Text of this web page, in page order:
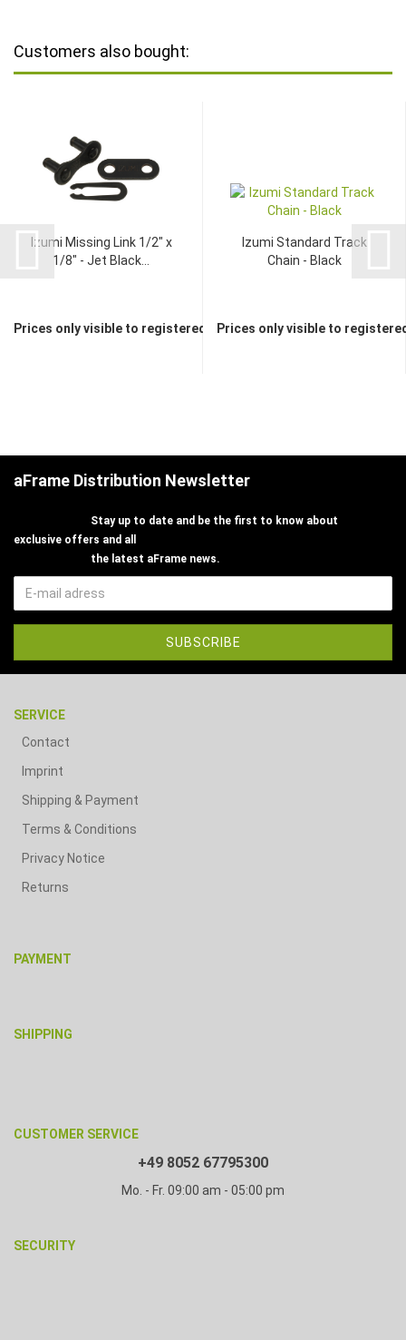
Customers also bought:
Izumi Missing Link 1/2" x
1/8" - Jet Black...
Prices only visible to registered dealers
Izumi Standard Track
Chain - Black
Prices only visible to
aFrame Distribution Newsletter
Stay up to date and be the first to know about
exclusive offers and all
the latest aFrame news.
SERVICE
Contact
Imprint
Shipping & Payment
Terms & Conditions
Privacy Notice
Returns
PAYMENT
SHIPPING
CUSTOMER SERVICE
+49 8052 67795300
Mo. - Fr. 09:00 am - 05:00 pm
SECURITY